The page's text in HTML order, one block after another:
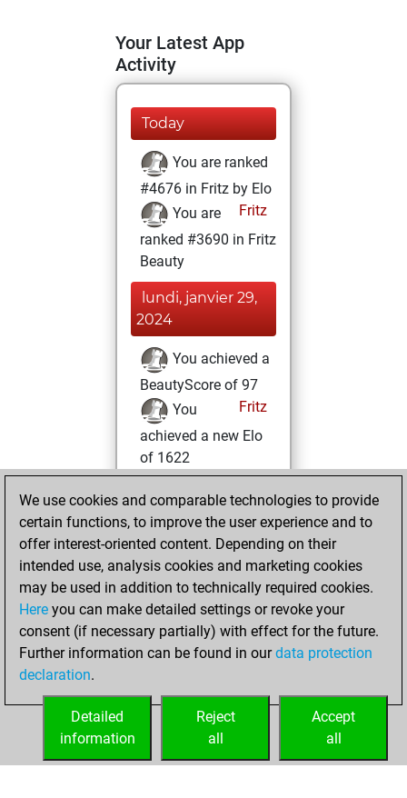
Your Latest App
Activity
Today
You are ranked
#4676 in Fritz by Elo
Fritz
You are
ranked #3690 in Fritz
Beauty
lundi, janvier 29,
2024
You achieved a
BeautyScore of 97
Fritz
You
achieved a new Elo
of 1622
dimanche, janvier
7, 2024
against Fritz
Fritz
vendredi, juillet
22, 2022
your Fritz account
We use cookies and comparable technologies to provide
certain functions, to improve the user experience and to
offer interest-oriented content. Depending on their
intended use, analysis cookies and marketing cookies
may be used in addition to technically required cookies.
Here you can make detailed settings or revoke your
consent (if necessary partially) with effect for the future.
Further information can be found in ourdata protection
declaration.
Accept
all
Reject
all
Detailed
information